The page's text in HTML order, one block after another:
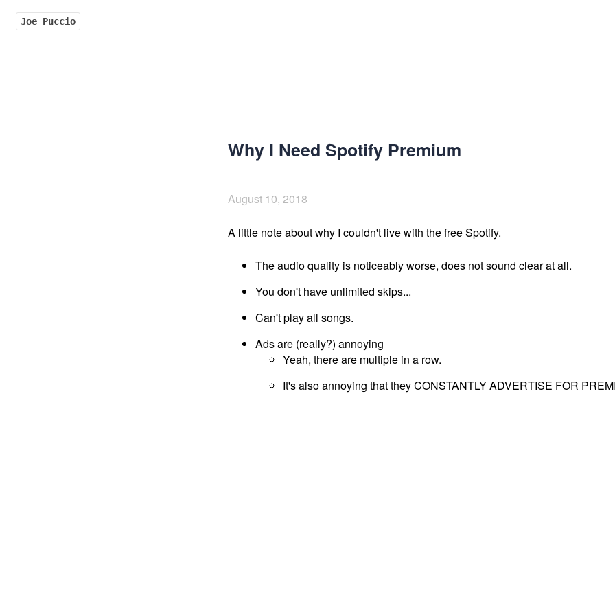
Joe Puccio
Why I Need Spotify Premium
August 10, 2018
A little note about why I couldn't live with the free Spotify.
The audio quality is noticeably worse, does not sound clear at all.
You don't have unlimited skips...
Can't play all songs.
Ads are (really?) annoying
Yeah, there are multiple in a row.
It's also annoying that they CONSTANTLY ADVERTISE FOR